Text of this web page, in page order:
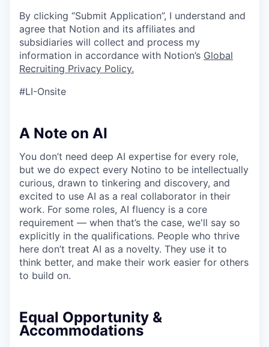
By clicking “Submit Application”, I understand and
agree that Notion and its affiliates and
subsidiaries will collect and process my
information in accordance with Notion’s Global
Recruiting Privacy Policy.
#LI-Onsite
A Note on AI
You don’t need deep AI expertise for every role,
but we do expect every Notino to be intellectually
curious, drawn to tinkering and discovery, and
excited to use AI as a real collaborator in their
work. For some roles, AI fluency is a core
requirement — when that’s the case, we'll say so
explicitly in the qualifications. People who thrive
here don’t treat AI as a novelty. They use it to
think better, and make their work easier for others
to build on.
Equal Opportunity &
Accommodations